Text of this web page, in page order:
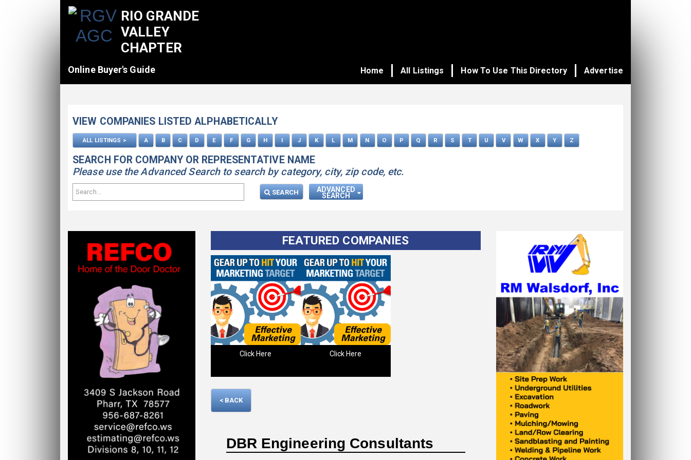
RIO GRANDE
VALLEY
CHAPTER
Online Buyer's Guide Home All Listings How To Use This Directory Advertise
VIEW COMPANIES LISTED ALPHABETICALLY
ALL LISTINGS > A B C D E F G H I J K L M N O P Q R S T U V W X Y Z
SEARCH FOR COMPANY OR REPRESENTATIVE NAME
Please use the Advanced Search to search by category, city, zip code, etc.
SEARCH ADVANCED
SEARCH
FEATURED COMPANIES
Click Here Click Here Click Here
< BACK
DBR Engineering Consultants